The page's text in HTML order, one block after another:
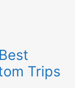
Trips